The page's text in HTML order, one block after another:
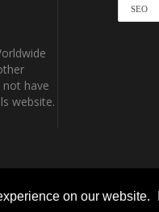
on our website.
not have
website.
SEO